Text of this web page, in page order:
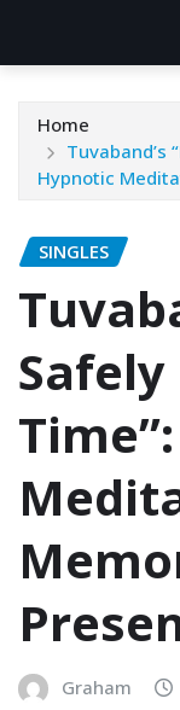
Home
Tuvaband’s
Hypnotic
SINGLES
Safely
Graham